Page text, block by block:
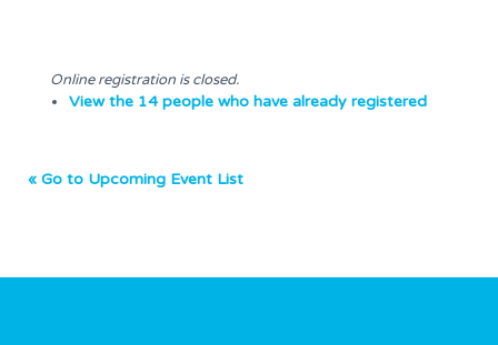
Online registration is closed.
View the 14 people who have already registered
« Go to Upcoming Event List